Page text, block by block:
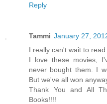
Reply
Tammi January 27,
I really can't wait to
I love these movies,
never bought them. I
But we've all won
Thank You and All
Books!!!!